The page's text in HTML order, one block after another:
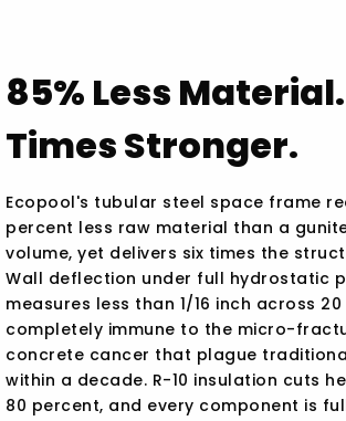
85% Less
Times Stronger.
Ecopool's tubular steel space frame
percent less raw material than a
volume, yet delivers six times the
Wall deflection under full hydrostatic
measures less than 1/16 inch across
completely immune to the micro-
concrete cancer that plague
within a decade. R-10 insulation cuts
80 percent, and every component is